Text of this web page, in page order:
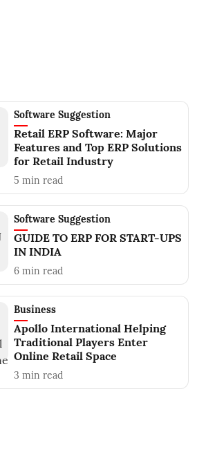
Software Suggestion
Retail ERP Software: Major
Features and Top ERP Solutions
for Retail Industry
5 min read
Software Suggestion
GUIDE TO ERP FOR START-UPS
IN INDIA
6 min read
Business
Apollo International Helping
Traditional Players Enter
Online Retail Space
3 min read